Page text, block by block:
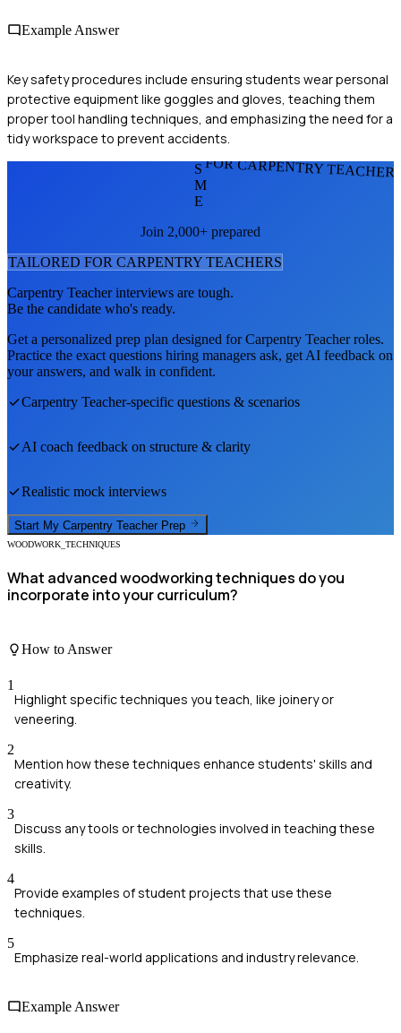
Example Answer
Key safety procedures include ensuring students wear personal
protective equipment like goggles and gloves, teaching them
proper tool handling techniques, and emphasizing the need for a
tidy workspace to prevent accidents.
FOR CARPENTRY
S
M
E
Join 2,000+ prepared
TAILORED FOR CARPENTRY TEACHERS
Carpentry Teacherinterviews are tough.
Be the candidate who's ready.
Get a personalized prep plan designed forCarpentry Teacherroles.
Practice the exact questions hiring managers ask, get AI feedback on
your answers, and walk in confident.
Carpentry Teacher-specific questions & scenarios
AI coach feedback on structure & clarity
Realistic mock interviews
Start My Carpentry Teacher Prep
WOODWORK_TECHNIQUES
What advanced woodworking techniques do you
incorporate into your curriculum?
How to Answer
1
Highlight specific techniques you teach, like joinery or
veneering.
2
Mention how these techniques enhance students' skills and
creativity.
3
Discuss any tools or technologies involved in teaching these
skills.
4
Provide examples of student projects that use these
techniques.
5
Emphasize real-world applications and industry relevance.
Example Answer